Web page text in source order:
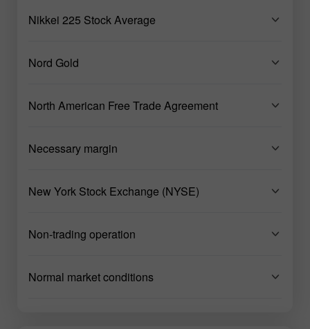
Nikkei 225 Stock Average
Nord Gold
North American Free Trade Agreement
Necessary margin
New York Stock Exchange (NYSE)
Non-trading operation
Normal market conditions